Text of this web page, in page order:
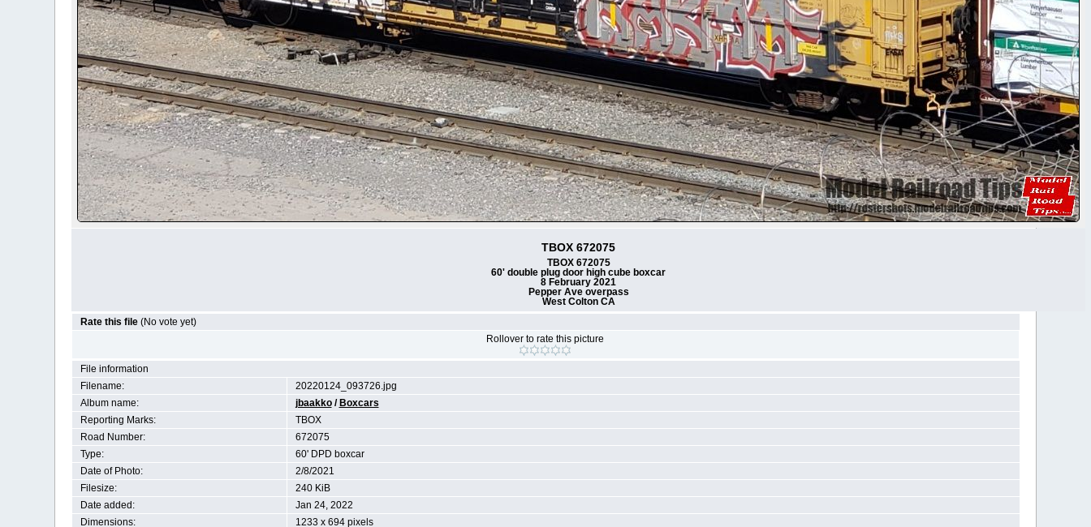
TBOX 672075
TBOX 672075
60' double plug door high cube boxcar
8 February 2021
Pepper Ave overpass
West Colton CA
Rate this file (No vote yet)
Rollover to rate this picture
File information
Filename:
20220124_093726.jpg
Album name:
jbaakko/ Boxcars
Reporting Marks:
TBOX
Road Number:
672075
Type:
60' DPD boxcar
Date of Photo:
2/8/2021
Filesize:
240 KiB
Date added:
Jan 24, 2022
Dimensions:
1233 x 694 pixels